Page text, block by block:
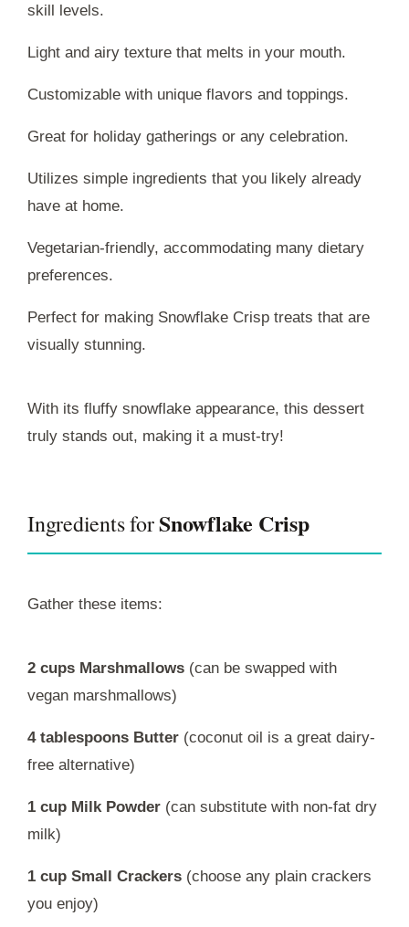
skill levels.
Light and airy texture that melts in your mouth.
Customizable with unique flavors and toppings.
Great for holiday gatherings or any celebration.
Utilizes simple ingredients that you likely already
have at home.
Vegetarian-friendly, accommodating many dietary
preferences.
Perfect for making Snowflake Crisp treats that are
visually stunning.
With its fluffy snowflake appearance, this dessert
truly stands out, making it a must-try!
Ingredients forSnowflake Crisp
Gather these items:
2 cups Marshmallows (can be swapped with
vegan marshmallows)
4 tablespoons Butter (coconut oil is a great dairy-
free alternative)
1 cup Milk Powder (can substitute with non-fat dry
milk)
1 cup Small Crackers (choose any plain crackers
you enjoy)